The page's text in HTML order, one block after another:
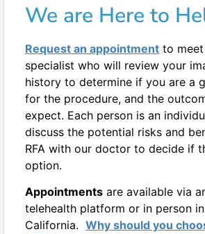
We are Here to
Request an appointment to meet
specialist who will review your
history to determine if you are a
for the procedure, and the
expect. Each person is an
discuss the potential risks and
RFA with our doctor to decide if
option.
Appointments are available via
telehealth platform or in person
California. Why should you